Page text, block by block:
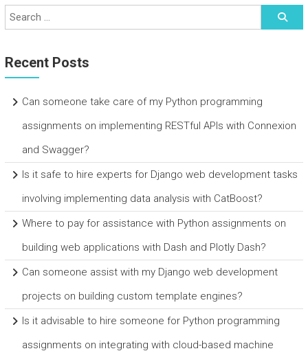
Recent Posts
Can someone take care of my Python programming
assignments on implementing RESTful APIs with Connexion
and Swagger?
Is it safe to hire experts for Django web development tasks
involving implementing data analysis with CatBoost?
Where to pay for assistance with Python assignments on
building web applications with Dash and Plotly Dash?
Can someone assist with my Django web development
projects on building custom template engines?
Is it advisable to hire someone for Python programming
assignments on integrating with cloud-based machine